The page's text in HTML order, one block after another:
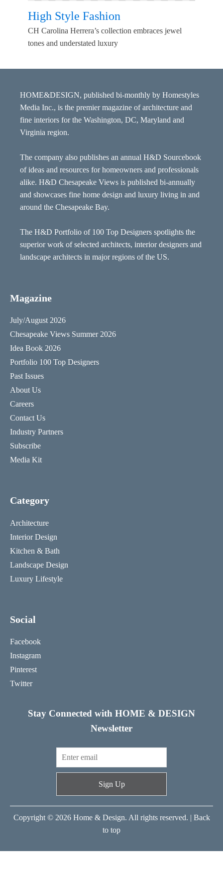
High Style Fashion
CH Carolina Herrera’s collection embraces jewel
tones and understated luxury
HOME&DESIGN, published bi-monthly by Homestyles
Media Inc., is the premier magazine of architecture and
fine interiors for the Washington, DC, Maryland and
Virginia region.
The company also publishes an annual H&D Sourcebook
of ideas and resources for homeowners and professionals
alike. H&D Chesapeake Views is published bi-annually
and showcases fine home design and luxury living in and
around the Chesapeake Bay.
The H&D Portfolio of 100 Top Designers spotlights the
superior work of selected architects, interior designers and
landscape architects in major regions of the US.
Magazine
July/August 2026
Chesapeake Views Summer 2026
Idea Book 2026
Portfolio 100 Top Designers
Past Issues
About Us
Careers
Contact Us
Industry Partners
Subscribe
Media Kit
Category
Architecture
Interior Design
Kitchen & Bath
Landscape Design
Luxury Lifestyle
Social
Facebook
Instagram
Pinterest
Twitter
Stay Connected with HOME & DESIGN
Newsletter
Sign Up
Copyright © 2026 Home & Design. All rights reserved. | Back
to top